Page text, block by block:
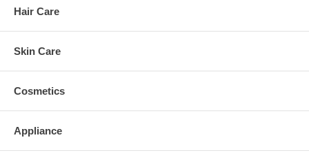
Hair Care
Skin Care
Cosmetics
Appliance